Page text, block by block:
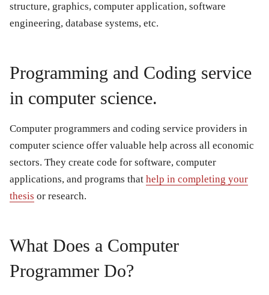
structure, graphics, computer application, software
engineering, database systems, etc.
Programming and Coding service
in computer science.
Computer programmers and coding service providers in
computer science offer valuable help across all economic
sectors. They create code for software, computer
applications, and programs that help in completing your
thesis or research.
What Does a Computer
Programmer Do?